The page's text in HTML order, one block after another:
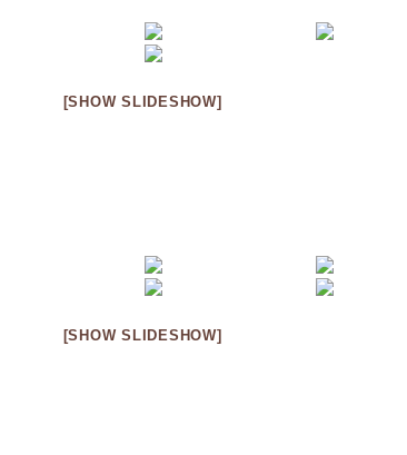
[SHOW SLIDESHOW]
[SHOW SLIDESHOW]